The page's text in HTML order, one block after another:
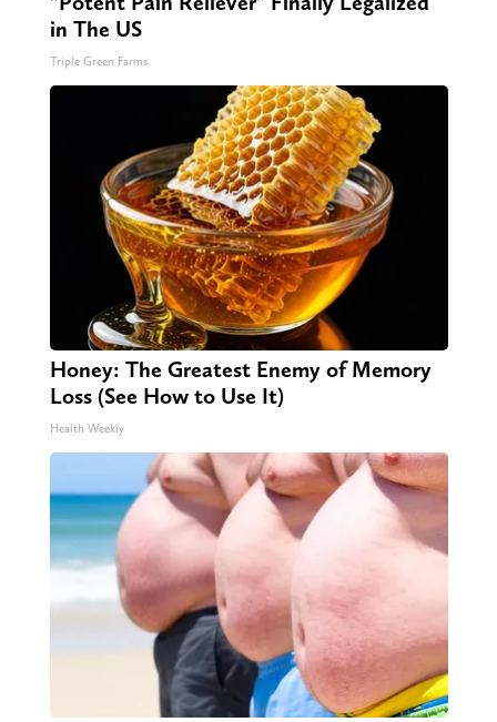
in The US
Triple Green Farms
Honey: The Greatest Enemy of Memory
Loss (See How to Use It)
Health Weekly